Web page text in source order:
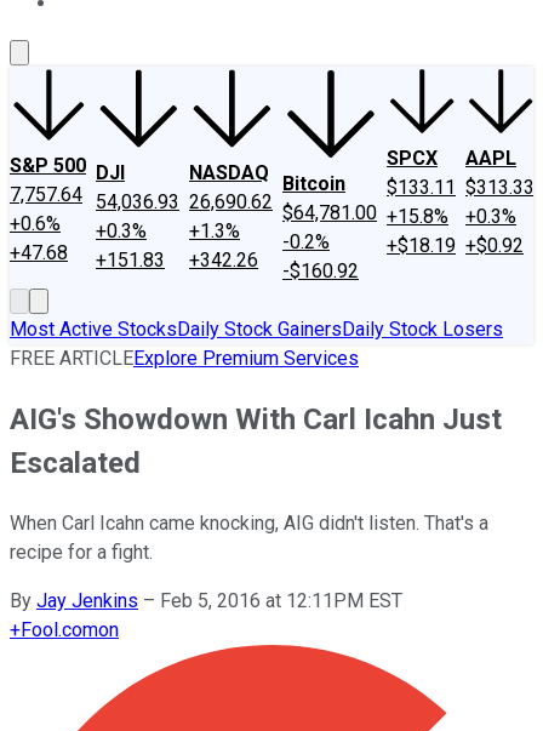
S&P 500
7,757.64
+0.6%
+47.68
DJI
54,036.93
+0.3%
+151.83
NASDAQ
26,690.62
+1.3%
+342.26
Bitcoin
$64,781.00
-0.2%
-$160.92
SPCX
$133.11
+15.8%
+$18.19
AAPL
$313.33
+0.3%
+$0.92
Most Active StocksDaily Stock GainersDaily Stock Losers
FREE ARTICLEExplore Premium Services
AIG's Showdown With Carl Icahn Just
Escalated
When Carl Icahn came knocking, AIG didn't listen. That's a
recipe for a fight.
By Jay Jenkins – Feb 5, 2016 at 12:11PM EST
+Fool.comon